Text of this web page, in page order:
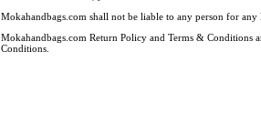
Mokahandbags.com shall not be liable to any person for
Mokahandbags.com Return Policy and Terms & Conditions
Conditions.